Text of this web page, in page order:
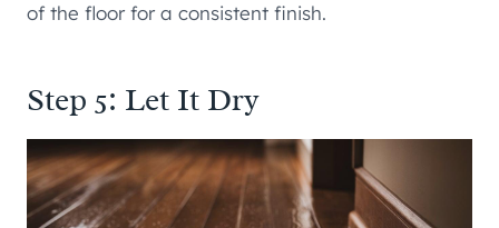
of the floor for a consistent finish.
Step 5: Let It Dry